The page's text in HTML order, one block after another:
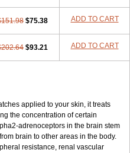
$75.38 ADD TO CART
$93.21 ADD TO CART
applied to your skin, it treats
the concentration of certain
adrenoceptors in the brain stem
brain to other areas in the body.
resistance, renal vascular